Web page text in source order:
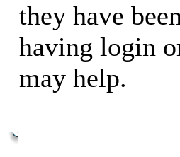
they have
having login
may help.